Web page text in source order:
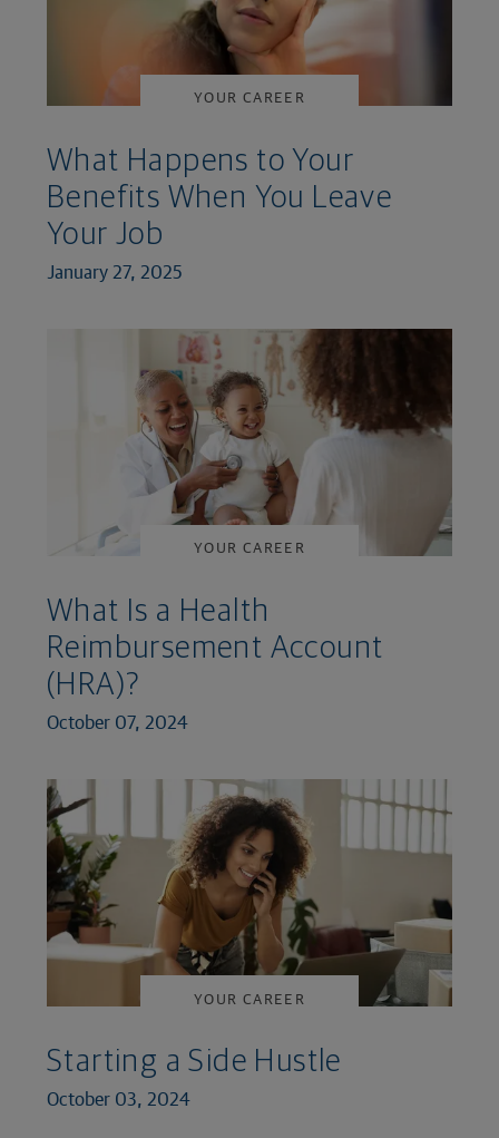
YOUR CAREER
What Happens to Your
Benefits When You Leave
Your Job
January 27, 2025
YOUR CAREER
What Is a Health
Reimbursement Account
(HRA)?
October 07, 2024
YOUR CAREER
Starting a Side Hustle
October 03, 2024